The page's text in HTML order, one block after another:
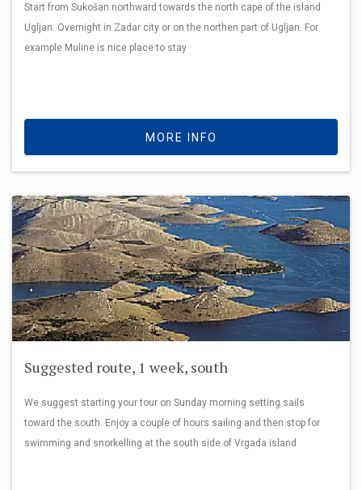
Start from Sukošan northward towards the north cape of the island
Ugljan. Overnight in Zadar city or on the northen part of Ugljan. For
example Muline is nice place to stay
MORE INFO
Suggested route, 1 week, south
We suggest starting your tour on Sunday morning setting sails
toward the south. Enjoy a couple of hours sailing and then stop for
swimming and snorkelling at the south side of Vrgada island